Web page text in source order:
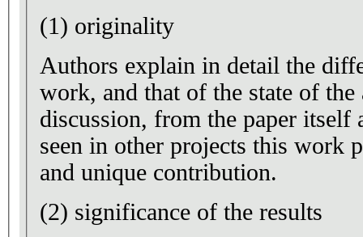
(1) originality
Authors explain in detail the
work, and that of the state of
discussion, from the paper itself
seen in other projects this work
and unique contribution.
(2) significance of the results